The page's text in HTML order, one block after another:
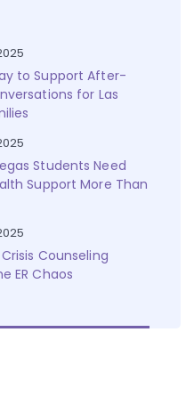
to Support After-
for Las
Students Need
Support More Than
Counseling
ER Chaos